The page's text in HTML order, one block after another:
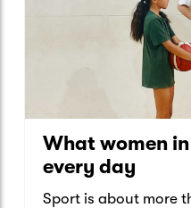
What women
every day
Sport is about more